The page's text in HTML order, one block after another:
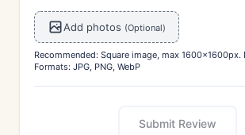
Add photos (Optional)
Recommended: Square image, max 1600x1600px.
Formats: JPG, PNG, WebP
Submit Review